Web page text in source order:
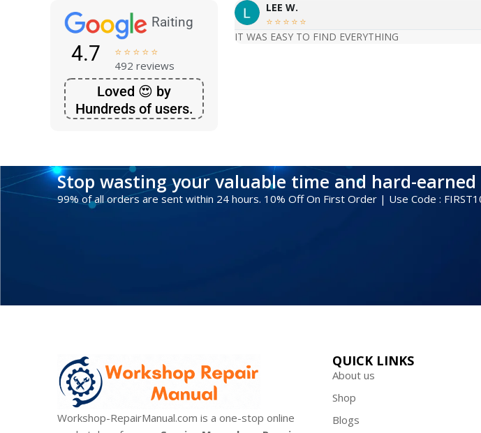
Raiting
4.7     
492 reviews
Loved 😍 by
Hundreds of users.
LEE W.
    
IT WAS EASY TO FIND EVERYTHING
Stop wasting your valuable time and hard-
99% of all orders are sent within 24 hours. 10% Off On First Order | Use Code :
Workshop-RepairManual.com is a one-stop online
QUICK LINKS
About us
Shop
Blogs